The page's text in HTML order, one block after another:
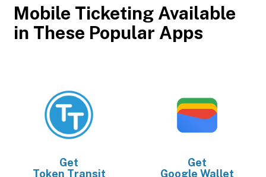
Mobile Ticketing Available
in These Popular Apps
Get
Token Transit
Get
Google Wallet